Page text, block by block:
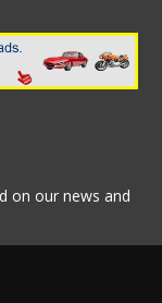
on our news and